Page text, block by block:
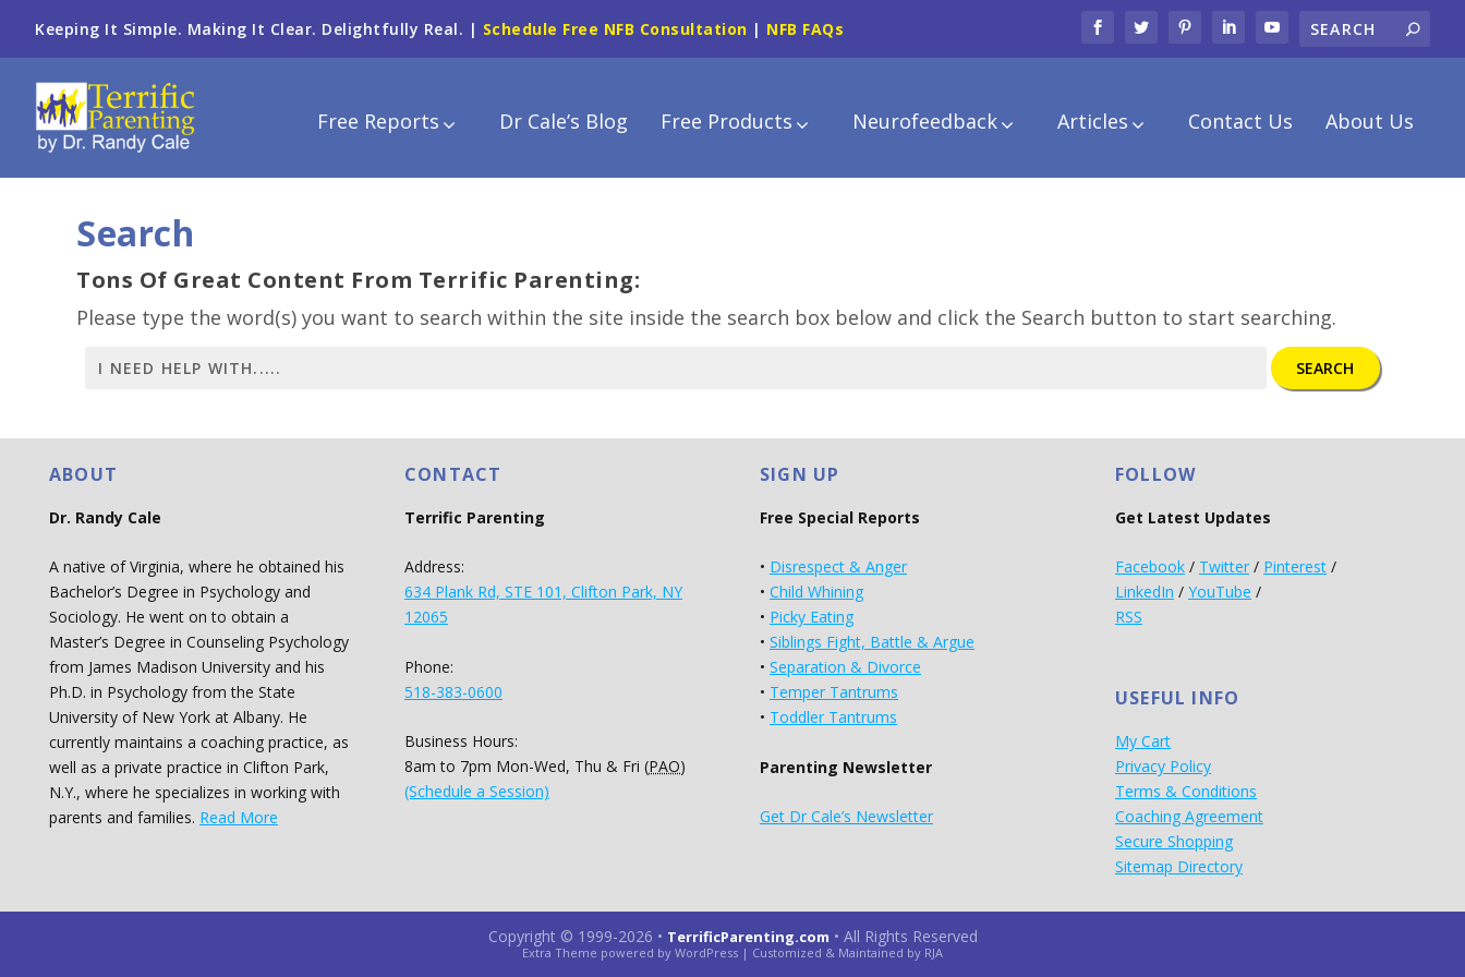
Keeping It Simple. Making It Clear. Delightfully Real. | Schedule Free NFB Consultation | NFB FAQs
Free Reports Dr Cale’s Blog Free Products Neurofeedback Articles Contact Us About Us
Search
Tons Of Great Content From Terrific Parenting:
Please type the word(s) you want to search within the site inside the search box below and click the Search button to start searching.
SEARCH
ABOUT
Dr. Randy Cale
A native of Virginia, where he obtained his
Bachelor’s Degree in Psychology and
Sociology. He went on to obtain a
Master’s Degree in Counseling Psychology
from James Madison University and his
Ph.D. in Psychology from the State
University of New York at Albany. He
currently maintains a coaching practice, as
well as a private practice in Clifton Park,
N.Y., where he specializes in working with
parents and families. Read More
CONTACT
Terrific Parenting
Address:
634 Plank Rd, STE 101, Clifton Park, NY
12065
Phone:
518-383-0600
Business Hours:
8am to 7pm Mon-Wed, Thu & Fri (PAO)
(Schedule a Session)
SIGN UP
Free Special Reports
• Disrespect & Anger
• Child Whining
• Picky Eating
• Siblings Fight, Battle & Argue
• Separation & Divorce
• Temper Tantrums
• Toddler Tantrums
Parenting Newsletter
Get Dr Cale’s Newsletter
FOLLOW
Get Latest Updates
Facebook / Twitter / Pinterest /
LinkedIn / YouTube /
RSS
USEFUL INFO
My Cart
Privacy Policy
Terms & Conditions
Coaching Agreement
Secure Shopping
Sitemap Directory
Copyright © 1999-2026 • TerrificParenting.com • All Rights Reserved
Extra Theme powered by WordPress | Customized & Maintained by RJA